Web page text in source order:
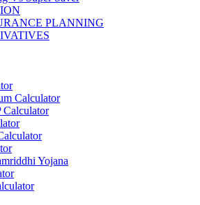
PLANNING
Calculator
Calculator
Yojana